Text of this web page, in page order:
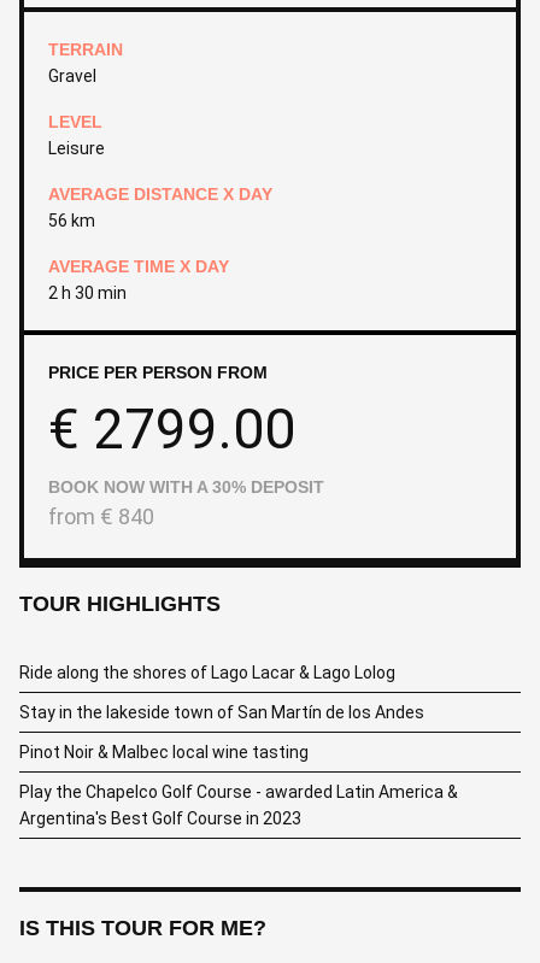
TERRAIN
Gravel
LEVEL
Leisure
AVERAGE DISTANCE X DAY
56 km
AVERAGE TIME X DAY
2 h 30 min
PRICE PER PERSON FROM
€ 2799.00
BOOK NOW WITH A 30% DEPOSIT
from € 840
TOUR HIGHLIGHTS
Ride along the shores of Lago Lacar & Lago Lolog
Stay in the lakeside town of San Martín de los Andes
Pinot Noir & Malbec local wine tasting
Play the Chapelco Golf Course - awarded Latin America &
Argentina's Best Golf Course in 2023
IS THIS TOUR FOR ME?